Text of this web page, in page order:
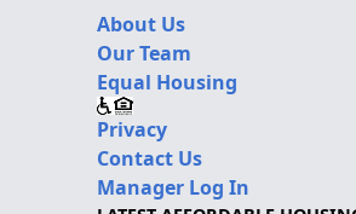
About Us
Our Team
Equal Housing
Privacy
Contact Us
Manager Log In